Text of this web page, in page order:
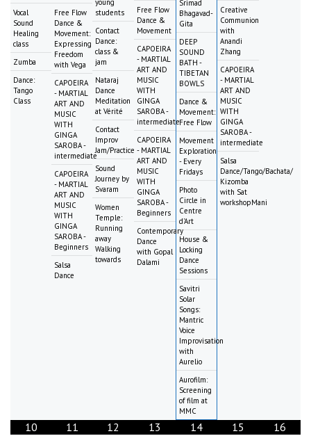
Vocal
Sound
Healing
class
Zumba
Dance:
Tango
Class
Free Flow
Dance &
Movement:
Expressing
Freedom
with Vega
CAPOEIRA
- MARTIAL
ART AND
MUSIC
WITH
GINGA
SAROBA -
intermediate
CAPOEIRA
- MARTIAL
ART AND
MUSIC
WITH
GINGA
SAROBA -
Beginners
Salsa
Dance
students
Contact
Dance:
class &
jam
Nataraj
Dance
Meditation
at Vérité
Contact
Improv
Jam/Practice
Sound
Journey by
Svaram
Women
Temple:
Running
away
Walking
towards
Free Flow
Dance &
Movement
CAPOEIRA
- MARTIAL
ART AND
MUSIC
WITH
GINGA
SAROBA -
intermediate
CAPOEIRA
- MARTIAL
ART AND
MUSIC
WITH
GINGA
SAROBA -
Beginners
Contemporary
Dance
with Gopal
Dalami
Srimad
Bhagavad-
Gita
DEEP
SOUND
BATH -
TIBETAN
BOWLS
Dance &
Movement:
Free Flow
Movement
Exploration
- Every
Fridays
Photo
Circle in
Centre
d'Art
House &
Locking
Dance
Sessions
Savitri
Solar
Songs:
Mantric
Voice
Improvisation
with
Aurelio
Aurofilm:
Screening
of film at
MMC
Creative
Communion
with
Anandi
Zhang
CAPOEIRA
- MARTIAL
ART AND
MUSIC
WITH
GINGA
SAROBA -
intermediate
Salsa
Dance/Tango/Bachata/
Kizomba
with Sat
workshopMani
10 11 12 13 14 15 16